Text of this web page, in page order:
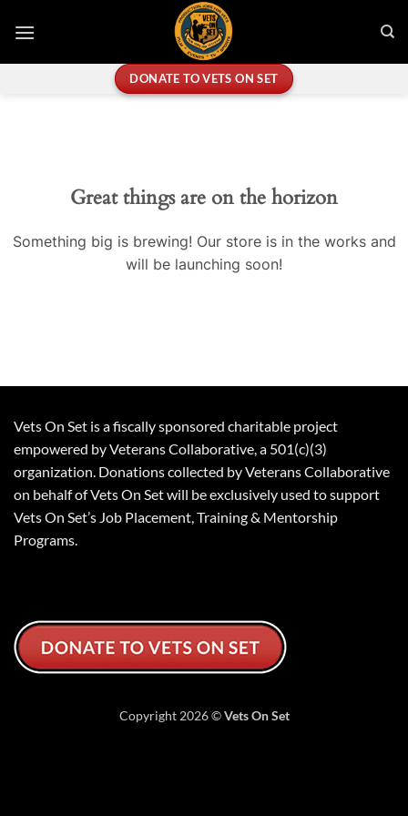
DONATE TO VETS ON SET
Great things are on the horizon
Something big is brewing! Our store is in the works and
will be launching soon!
Vets On Set is a fiscally sponsored charitable project
empowered by Veterans Collaborative, a 501(c)(3)
organization. Donations collected by Veterans Collaborative
on behalf of Vets On Set will be exclusively used to support
Vets On Set’s Job Placement, Training & Mentorship
Programs.
Copyright 2026 ©Vets On Set